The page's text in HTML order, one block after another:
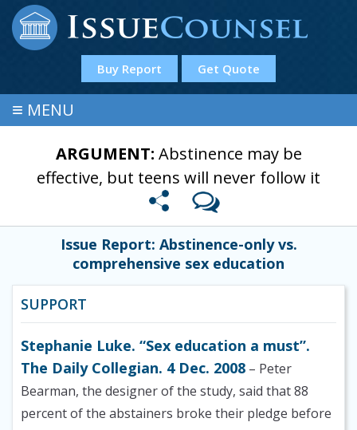
Buy Report Get Quote
≡ MENU
ARGUMENT: Abstinence may be
effective, but teens will never follow it
Issue Report: Abstinence-only vs.
comprehensive sex education
SUPPORT
Stephanie Luke. “Sex education a must”.
The Daily Collegian. 4 Dec. 2008 – Peter
Bearman, the designer of the study, said that 88
percent of the abstainers broke their pledge before